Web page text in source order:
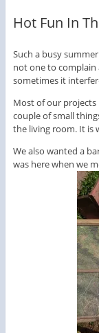
Hot Fun In
Such a busy
not one to
sometimes it
Most of our projects
couple of small
the living room. It is
We also wanted a
was here when we